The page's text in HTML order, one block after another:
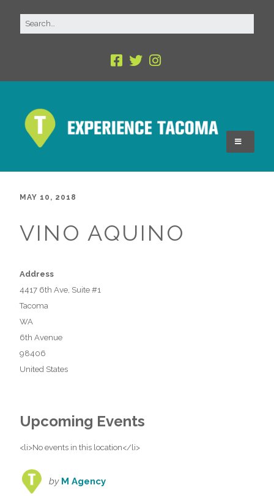
MAY 10, 2018
VINO AQUINO
Address
4417 6th Ave, Suite #1
Tacoma
WA
6th Avenue
98406
United States
Upcoming Events
<li>No events in this location</li>
by M Agency